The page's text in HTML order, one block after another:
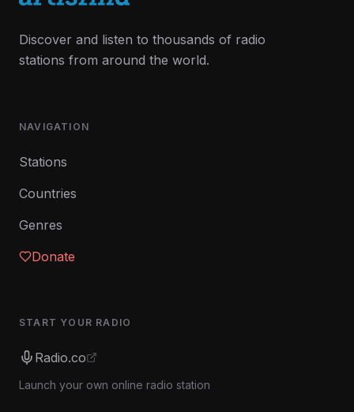
Discover and listen to thousands of radio
stations from around the world.
NAVIGATION
Stations
Countries
Genres
Donate
START YOUR RADIO
Radio.co
Launch your own online radio station